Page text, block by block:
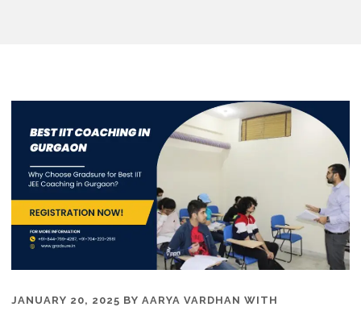
JANUARY 20, 2025 BYAARYA VARDHAN WITH